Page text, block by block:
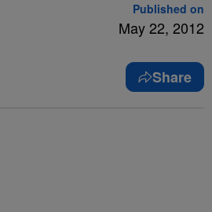
Published on
May 22, 2012
Share